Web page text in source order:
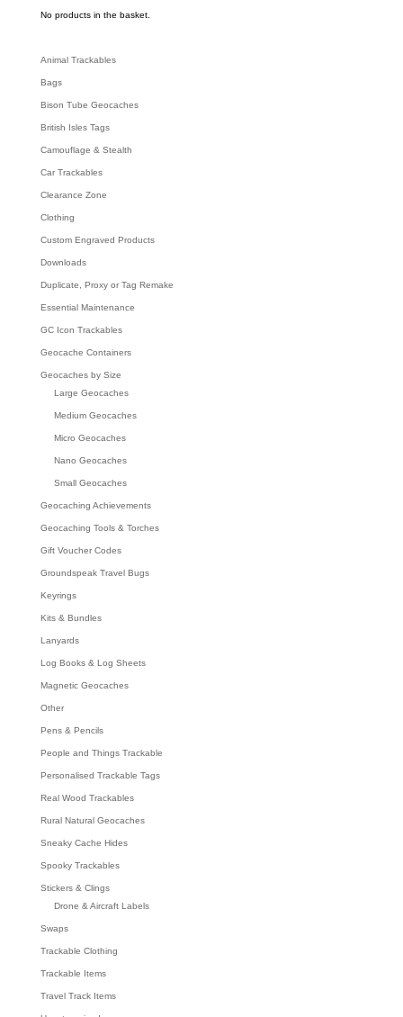
c
h
No products in the basket.
Animal Trackables
Bags
Bison Tube Geocaches
British Isles Tags
Camouflage & Stealth
Car Trackables
Clearance Zone
Clothing
Custom Engraved Products
Downloads
Duplicate, Proxy or Tag Remake
Essential Maintenance
GC Icon Trackables
Geocache Containers
Geocaches by Size
Large Geocaches
Medium Geocaches
Micro Geocaches
Nano Geocaches
Small Geocaches
Geocaching Achievements
Geocaching Tools & Torches
Gift Voucher Codes
Groundspeak Travel Bugs
Keyrings
Kits & Bundles
Lanyards
Log Books & Log Sheets
Magnetic Geocaches
Other
Pens & Pencils
People and Things Trackable
Personalised Trackable Tags
Real Wood Trackables
Rural Natural Geocaches
Sneaky Cache Hides
Spooky Trackables
Stickers & Clings
Drone & Aircraft Labels
Swaps
Trackable Clothing
Trackable Items
Travel Track Items